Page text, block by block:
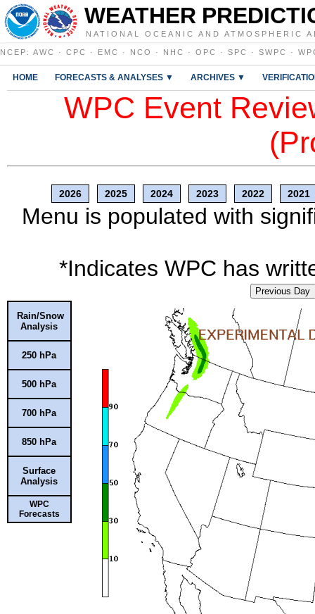
WEATHER
NATIONAL OCEANIC AND ATMOSPHERIC
NCEP : AWC · CPC · EMC · NCO · NHC · OPC · SPC · SWPC ·
HOME FORECASTS & ANALYSES ▼ ARCHIVES ▼
WPC Event
2026 2025 2024 2023 2022 2021
Menu is populated with
*Indicates WPC has
Previous Day
Rain/Snow
Analysis
250 hPa
500 hPa
700 hPa
850 hPa
Surface
Analysis
WPC
Forecasts